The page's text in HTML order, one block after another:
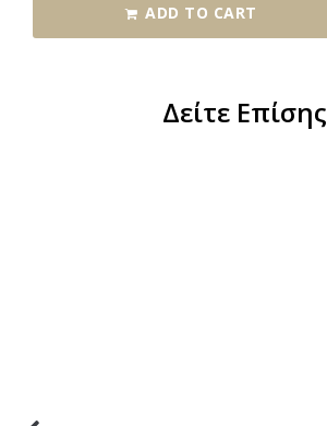
ADD TO CART
Δείτε Επίσης